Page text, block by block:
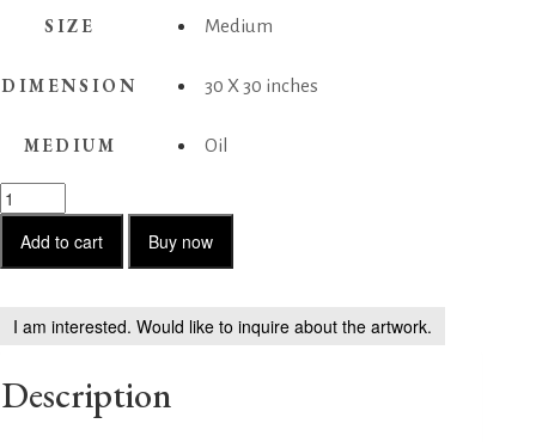
SIZE Medium
DIMENSION 30 X 30 inches
MEDIUM Oil
Musing
quantity
Add to cart
Buy now
I am interested. Would like to inquire about the artwork.
Description